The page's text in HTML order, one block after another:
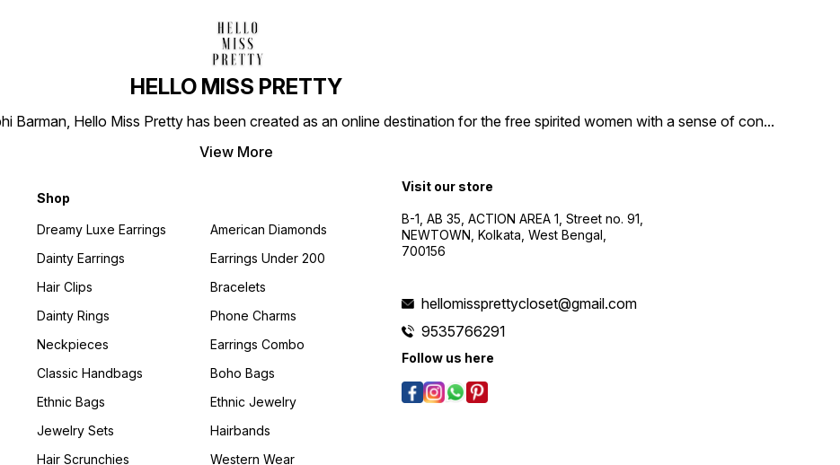
HELLO MISS PRETTY
Barman, Hello Miss Pretty has been created as an online destination for the free spirited women with a sense of con...
View More
Shop
Dreamy Luxe Earrings
Dainty Earrings
Hair Clips
Dainty Rings
Neckpieces
Classic Handbags
Ethnic Bags
Jewelry Sets
Hair Scrunchies
American Diamonds
Earrings Under 200
Bracelets
Phone Charms
Earrings Combo
Boho Bags
Ethnic Jewelry
Hairbands
Western Wear
Visit our store
B-1, AB 35, ACTION AREA 1, Street no. 91,
NEWTOWN, Kolkata, West Bengal,
700156
hellomissprettycloset@gmail.com
9535766291
Follow us here